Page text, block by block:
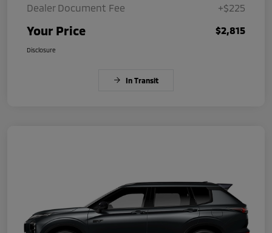
Dealer Document Fee
+$225
Your Price $2,815
Disclosure
In Transit